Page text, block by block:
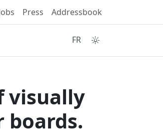
Press Addressbook
FR
visually
boards.